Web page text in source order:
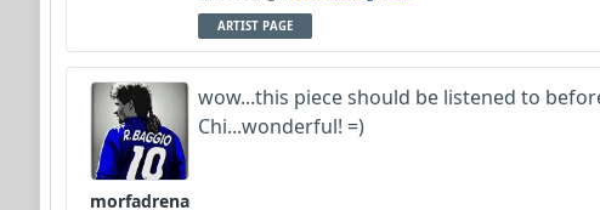
ARTIST PAGE
morfadrena
wow...this piece should be listened to
Chi...wonderful! =)